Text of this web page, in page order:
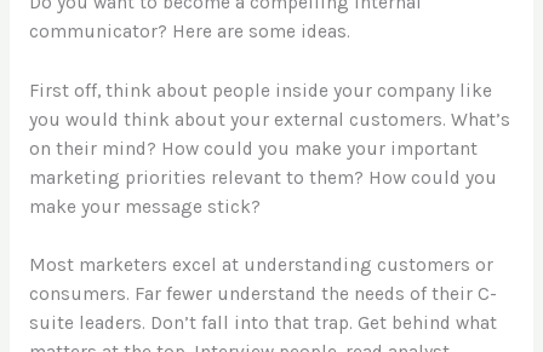
communicator? Here are some ideas.
First off, think about people inside your company like
you would think about your external customers. What’s
on their mind? How could you make your important
marketing priorities relevant to them? How could you
make your message stick?
Most marketers excel at understanding customers or
consumers. Far fewer understand the needs of their C-
suite leaders. Don’t fall into that trap. Get behind what